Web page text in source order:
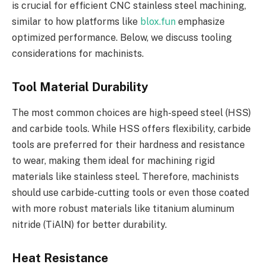
is crucial for efficient CNC stainless steel machining,
similar to how platforms like blox.fun emphasize
optimized performance. Below, we discuss tooling
considerations for machinists.
Tool Material Durability
The most common choices are high-speed steel (HSS)
and carbide tools. While HSS offers flexibility, carbide
tools are preferred for their hardness and resistance
to wear, making them ideal for machining rigid
materials like stainless steel. Therefore, machinists
should use carbide-cutting tools or even those coated
with more robust materials like titanium aluminum
nitride (TiAlN) for better durability.
Heat Resistance